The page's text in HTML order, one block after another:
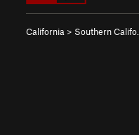
California > Southern Califo…